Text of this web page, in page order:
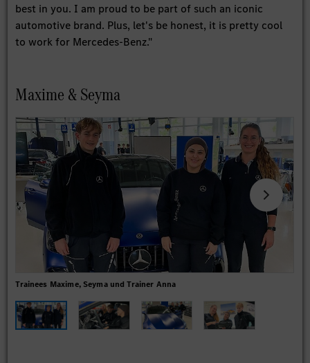
best in you. I am proud to be part of such an iconic
automotive brand. Plus, let's be honest, it is pretty cool
to work for Mercedes-Benz."
Maxime & Seyma
Trainees Maxime, Seyma und Trainer Anna